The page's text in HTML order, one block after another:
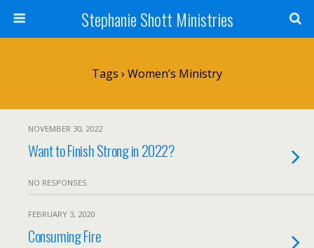
Stephanie Shott Ministries
Tags › Women’s Ministry
NOVEMBER 30, 2022
Want to Finish Strong in 2022?
NO RESPONSES
FEBRUARY 3, 2020
Consuming Fire